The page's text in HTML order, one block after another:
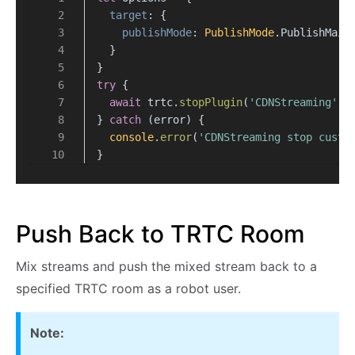
target : {
publishMode: PublishMode.
  }
}
try {
await trtc. stopPlugin( 'CDNStreaming'
} catch (error) {
console. error( 'CDNStreaming stop
}
Push Back to TRTC Room
Mix streams and push the mixed stream back to a
specified TRTC room as a robot user.
Note: